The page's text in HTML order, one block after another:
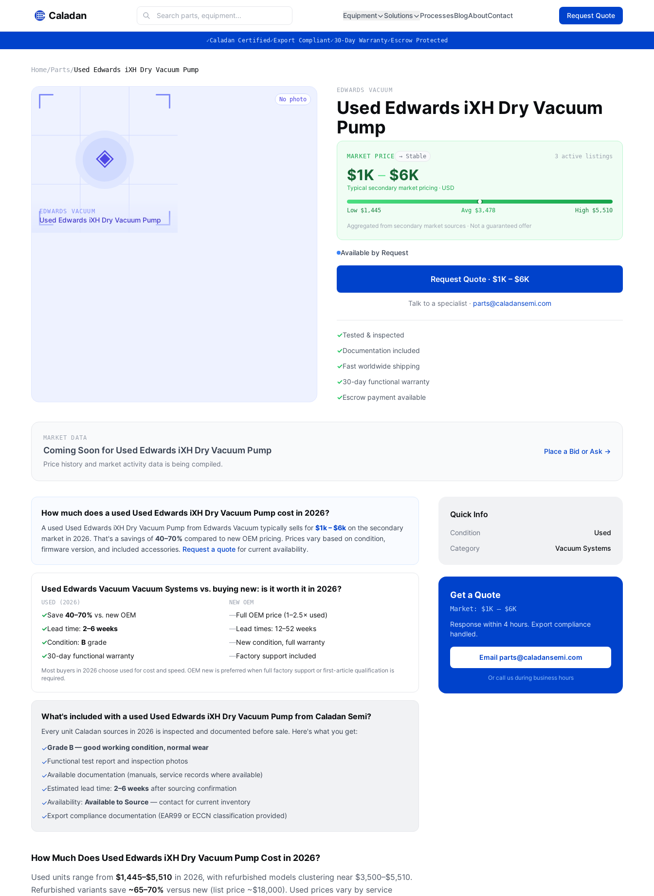
Caladan Equipment Solutions ProcessesBlogAboutContact Request Quote
✓Caladan Certified ✓ Export Compliant✓30-Day Warranty✓ Escrow Protected
Home/Parts/Used Edwards iXH Dry Vacuum Pump
◈
EDWARDS VACUUM
Used Edwards iXH Dry Vacuum Pump
No photo
EDWARDS VACUUM
Used Edwards iXH Dry Vacuum
Pump
MARKET PRICE → Stable 3 active listings
$1K – $6K
Typical secondary market pricing · USD
Low $1,445 Avg $3,478 High $5,510
Aggregated from secondary market sources · Not a guaranteed offer
Available by Request
Request Quote · $1K – $6K
Talk to a specialist · parts@caladansemi.com
✓Tested & inspected
✓Documentation included
✓Fast worldwide shipping
✓30-day functional warranty
✓Escrow payment available
MARKET DATA
Coming Soon for Used Edwards iXH Dry Vacuum Pump
Price history and market activity data is being compiled.
Place a Bid or Ask →
How much does a used Used Edwards iXH Dry Vacuum Pump cost in 2026?
A used Used Edwards iXH Dry Vacuum Pump from Edwards Vacuum typically sells for $1k – $6k on the secondary
market in 2026. That's a savings of 40–70% compared to new OEM pricing. Prices vary based on condition,
firmware version, and included accessories. Request a quote for current availability.
Used Edwards Vacuum Vacuum Systems vs. buying new: is it worth it in 2026?
USED (2026)
✓Save 40–70% vs. new OEM
✓Lead time: 2–6 weeks
✓Condition: B grade
✓30-day functional warranty
NEW OEM
—Full OEM price (1–2.5× used)
—Lead times: 12–52 weeks
—New condition, full warranty
—Factory support included
Most buyers in 2026 choose used for cost and speed. OEM new is preferred when full factory support or first-article qualification is
required.
What's included with a used Used Edwards iXH Dry Vacuum Pump from Caladan Semi?
Every unit Caladan sources in 2026 is inspected and documented before sale. Here's what you get:
✓Grade B — good working condition, normal wear
✓Functional test report and inspection photos
✓Available documentation (manuals, service records where available)
✓Estimated lead time: 2–6 weeks after sourcing confirmation
✓Availability: Available to Source — contact for current inventory
✓Export compliance documentation (EAR99 or ECCN classification provided)
How Much Does Used Edwards iXH Dry Vacuum Pump Cost in 2026?
Used units range from $1,445–$5,510 in 2026, with refurbished models clustering near $3,500–$5,510.
Refurbished variants save ~65–70% versus new (list price ~$18,000). Used prices vary by service
Quick Info
Condition
Used
Category
Vacuum Systems
Get a Quote
Market: $1K – $6K
Response within 4 hours. Export compliance
handled.
Email parts@caladansemi.com
Or call us during business hours